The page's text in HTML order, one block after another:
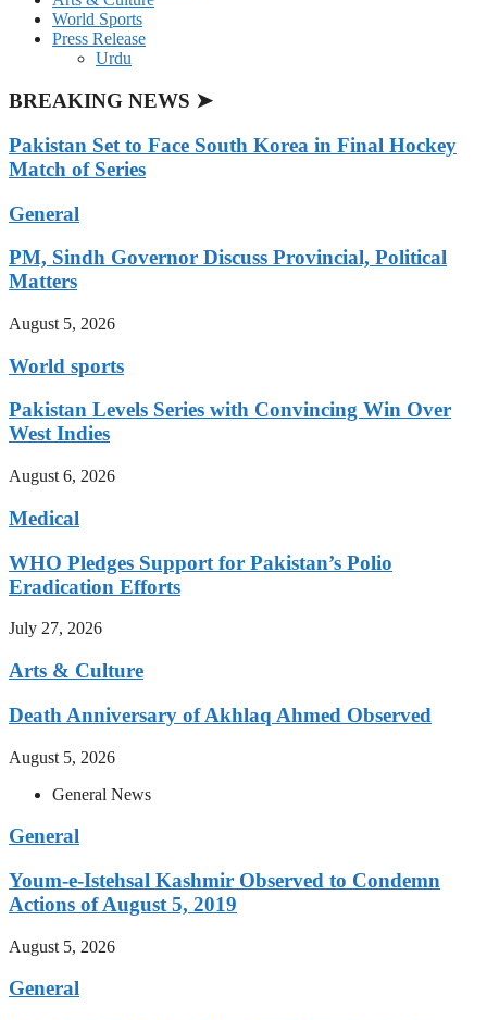
World Sports
Press Release
Urdu
BREAKING NEWS ➤
Pakistan Set to Face South Korea in Final Hockey
Match of Series
General
PM, Sindh Governor Discuss Provincial, Political
Matters
August 5, 2026
World sports
Pakistan Levels Series with Convincing Win Over
West Indies
August 6, 2026
Medical
WHO Pledges Support for Pakistan’s Polio
Eradication Efforts
July 27, 2026
Arts & Culture
Death Anniversary of Akhlaq Ahmed Observed
August 5, 2026
General News
General
Youm-e-Istehsal Kashmir Observed to Condemn
Actions of August 5, 2019
August 5, 2026
General